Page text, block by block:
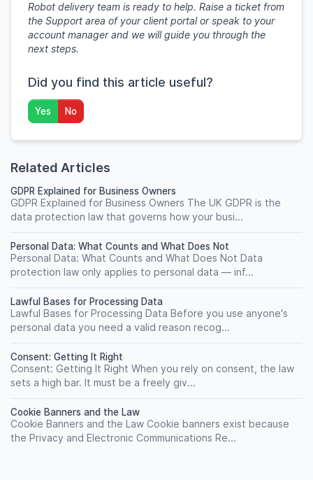
Robot delivery team is ready to help. Raise a ticket from
the Support area of your client portal or speak to your
account manager and we will guide you through the
next steps.
Did you find this article useful?
Yes No
Related Articles
GDPR Explained for Business Owners
GDPR Explained for Business Owners The UK GDPR is the
data protection law that governs how your busi...
Personal Data: What Counts and What Does Not
Personal Data: What Counts and What Does Not Data
protection law only applies to personal data — inf...
Lawful Bases for Processing Data
Lawful Bases for Processing Data Before you use anyone's
personal data you need a valid reason recog...
Consent: Getting It Right
Consent: Getting It Right When you rely on consent, the law
sets a high bar. It must be a freely giv...
Cookie Banners and the Law
Cookie Banners and the Law Cookie banners exist because
the Privacy and Electronic Communications Re...